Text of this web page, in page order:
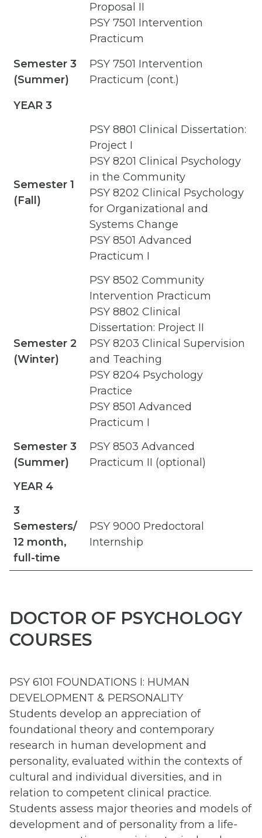
Proposal II
PSY 7501 Intervention
Practicum
Semester 3
(Summer)
PSY 7501 Intervention
Practicum (cont.)
YEAR 3
Semester 1
(Fall)
PSY 8801 Clinical Dissertation:
Project I
PSY 8201 Clinical Psychology
in the Community
PSY 8202 Clinical Psychology
for Organizational and
Systems Change
PSY 8501 Advanced
Practicum I
Semester 2
(Winter)
PSY 8502 Community
Intervention Practicum
PSY 8802 Clinical
Dissertation: Project II
PSY 8203 Clinical Supervision
and Teaching
PSY 8204 Psychology
Practice
PSY 8501 Advanced
Practicum I
Semester 3
(Summer)
PSY 8503 Advanced
Practicum II (optional)
YEAR 4
3
Semesters/
12 month,
full-time
PSY 9000 Predoctoral
Internship
DOCTOR OF PSYCHOLOGY
COURSES
PSY 6101 FOUNDATIONS I: HUMAN
DEVELOPMENT & PERSONALITY
Students develop an appreciation of
foundational theory and contemporary
research in human development and
personality, evaluated within the contexts of
cultural and individual diversities, and in
relation to competent clinical practice.
Students assess major theories and models of
development and of personality from a life-